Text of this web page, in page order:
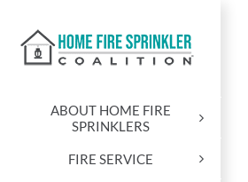
content
ABOUT HOME FIRE
SPRINKLERS
FIRE SERVICE